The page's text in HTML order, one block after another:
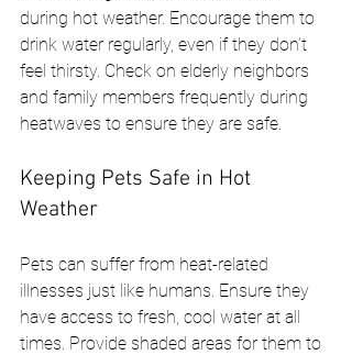
during hot weather. Encourage them to
drink water regularly, even if they don’t
feel thirsty. Check on elderly neighbors
and family members frequently during
heatwaves to ensure they are safe.
Keeping Pets Safe in Hot
Weather
Pets can suffer from heat-related
illnesses just like humans. Ensure they
have access to fresh, cool water at all
times. Provide shaded areas for them to